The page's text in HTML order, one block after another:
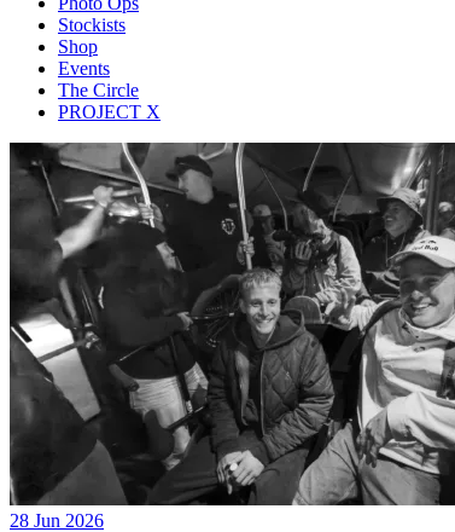
Stockists
Shop
Events
The Circle
PROJECT X
28 Jun 2026